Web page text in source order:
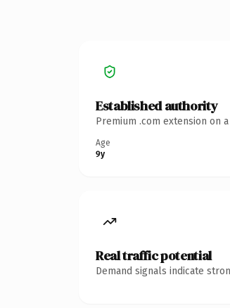
Established authority
Premium .com extension on
Age
9y
Real traffic potential
Demand signals indicate